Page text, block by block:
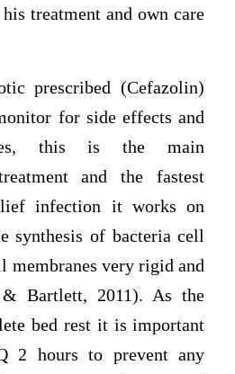
treatment and own care
prescribed (Cefazolin)
for side effects and
this is the main
and the fastest
infection it works on
synthesis of bacteria cell
membranes very rigid and
& Bartlett, 2011). As the
bed rest it is important
2 hours to prevent any